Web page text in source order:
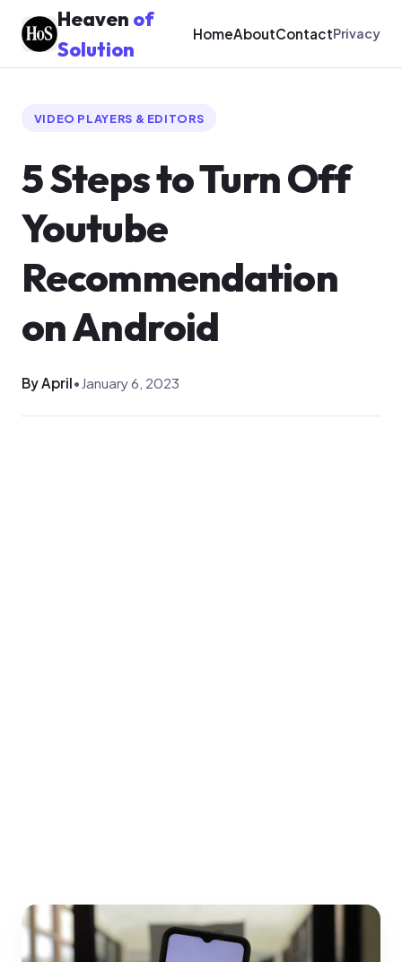
Heaven of
Solution
HomeAboutContactPrivacy
VIDEO PLAYERS & EDITORS
5 Steps to Turn Off
Youtube
Recommendation
on Android
By April• January 6, 2023